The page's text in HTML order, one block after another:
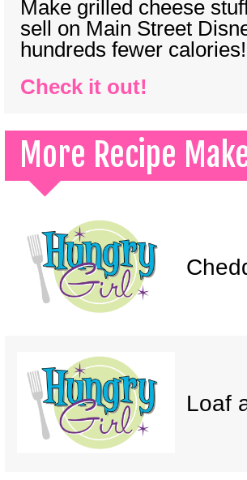
Make grilled cheese
sell on Main Street
hundreds fewer calories!
Check it out!
More Recipe
Loaf